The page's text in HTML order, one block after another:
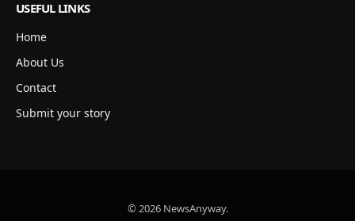
USEFUL LINKS
Home
About Us
Contact
Submit your story
© 2026 NewsAnyway.